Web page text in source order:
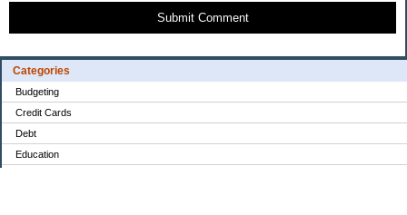
Categories
Budgeting
Credit Cards
Debt
Education
Submit Comment